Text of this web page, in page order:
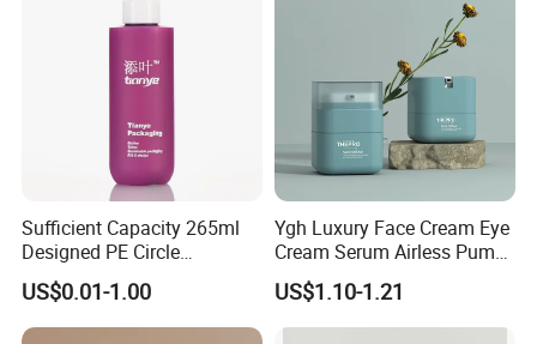
Sufficient Capacity 265ml
Designed PE Circle
Shampoo Body Wash
Lotion Pump Cosmetic
Packaging Bottle
US$0.01-1.00
Ygh Luxury Face Cream Eye
Cream Serum Airless Pump
Bottle Cosmetic Packaging
US$1.10-1.21